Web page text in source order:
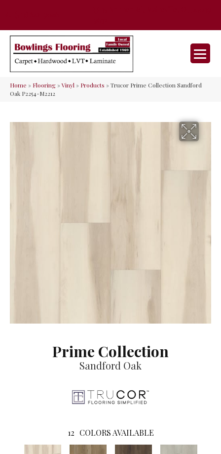
Home » Flooring»Vinyl» Products »Trucor Prime Collection Sandford
Oak P2254-M2212
Prime Collection
Sandford Oak
12 COLORS AVAILABLE